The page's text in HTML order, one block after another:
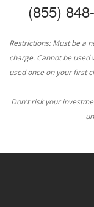
(855)
Restrictions: Must be a
charge. Cannot be
used once on your first
Don't risk your